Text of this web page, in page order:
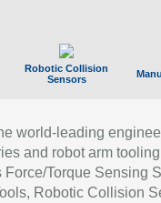
Robotic Collision
Sensors
world-leading
and robot arm
Torque Sensing
Robotic Collision